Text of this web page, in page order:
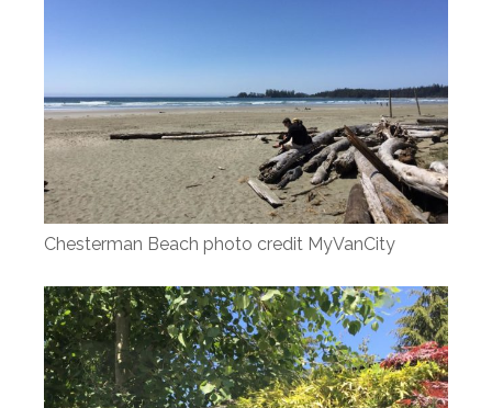
Chesterman Beach photo credit MyVanCity